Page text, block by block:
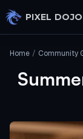
Skip to main
PIXEL DOJO
Home / Community